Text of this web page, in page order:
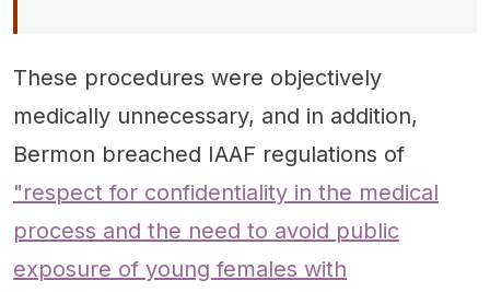
These procedures were objectively
medically unnecessary, and in addition,
Bermon breached IAAF regulations of
"respect for confidentiality in the medical
process and the need to avoid public
exposure of young females with